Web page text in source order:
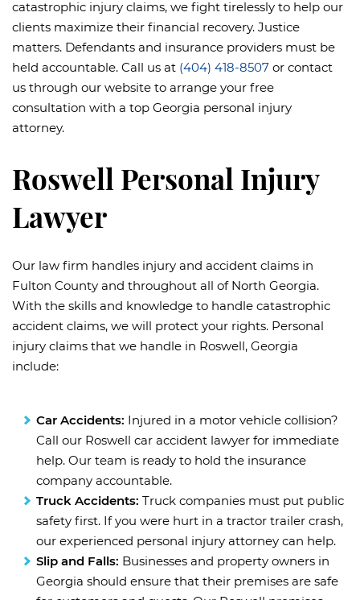
catastrophic injury claims, we fight tirelessly to help our
clients maximize their financial recovery. Justice
matters. Defendants and insurance providers must be
held accountable. Call us at (404) 418-8507 or contact
us through our website to arrange your free
consultation with a top Georgia personal injury
attorney.
Roswell Personal Injury
Lawyer
Our law firm handles injury and accident claims in
Fulton County and throughout all of North Georgia.
With the skills and knowledge to handle catastrophic
accident claims, we will protect your rights. Personal
injury claims that we handle in Roswell, Georgia
include:
Car Accidents: Injured in a motor vehicle collision?
Call our Roswell car accident lawyer for immediate
help. Our team is ready to hold the insurance
company accountable.
Truck Accidents: Truck companies must put public
safety first. If you were hurt in a tractor trailer crash,
our experienced personal injury attorney can help.
Slip and Falls: Businesses and property owners in
Georgia should ensure that their premises are safe